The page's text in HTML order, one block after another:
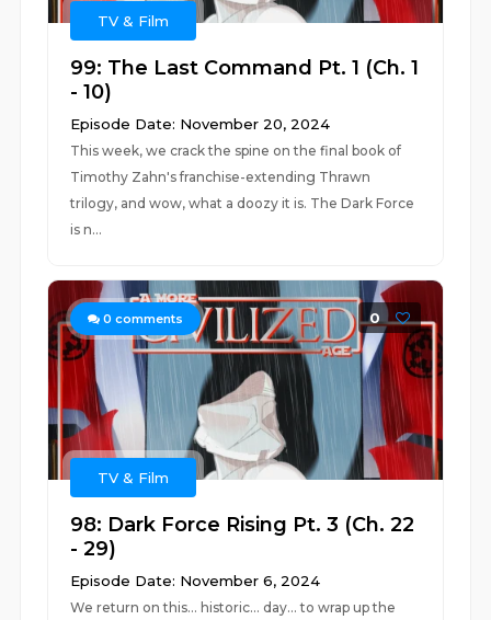
TV & Film
99: The Last Command Pt. 1 (Ch. 1
- 10)
Episode Date: November 20, 2024
This week, we crack the spine on the final book of
Timothy Zahn's franchise-extending Thrawn
trilogy, and wow, what a doozy it is. The Dark Force
is n...
0 comments 0
TV & Film
98: Dark Force Rising Pt. 3 (Ch. 22
- 29)
Episode Date: November 6, 2024
We return on this... historic... day... to wrap up the